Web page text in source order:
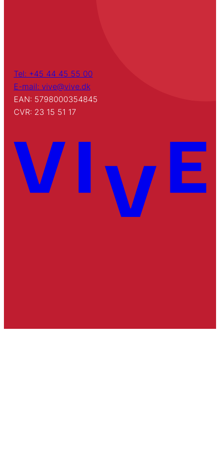
Tel: +45 44 45 55 00
E-mail: vive@vive.dk
EAN: 5798000354845
CVR: 23 15 51 17